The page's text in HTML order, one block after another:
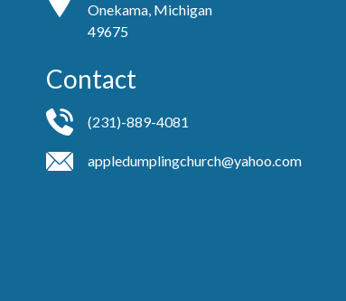
Onekama, Michigan
49675
Contact
(231)-889-4081
appledumplingchurch@yahoo.com